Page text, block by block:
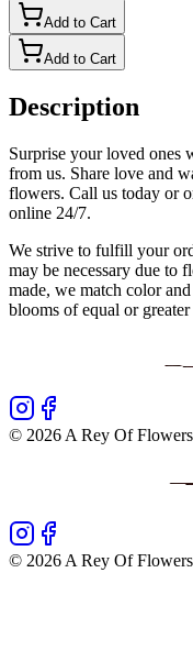
Add to Cart
Add to Cart
Description
Surprise your loved ones
from us. Share love and
flowers. Call us today or
online 24/7.
We strive to fulfill your
may be necessary due to
made, we match color
blooms of equal or greater
© 2026 A Rey Of Flowers
© 2026 A Rey Of Flowers